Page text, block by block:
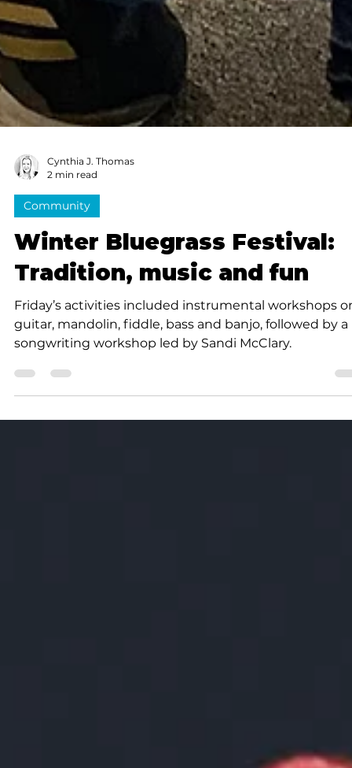
Cynthia J. Thomas
2 min read
Community
Winter Bluegrass Festival:
Tradition, music and fun
Friday’s activities included instrumental workshops
songwriting workshop led by Sandi McClary.